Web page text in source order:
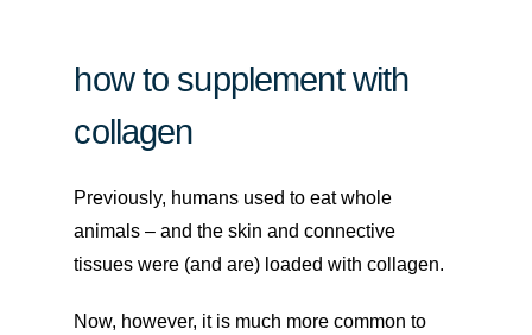
how to supplement with
collagen
Previously, humans used to eat whole
animals – and the skin and connective
tissues were (and are) loaded with collagen.
Now, however, it is much more common to